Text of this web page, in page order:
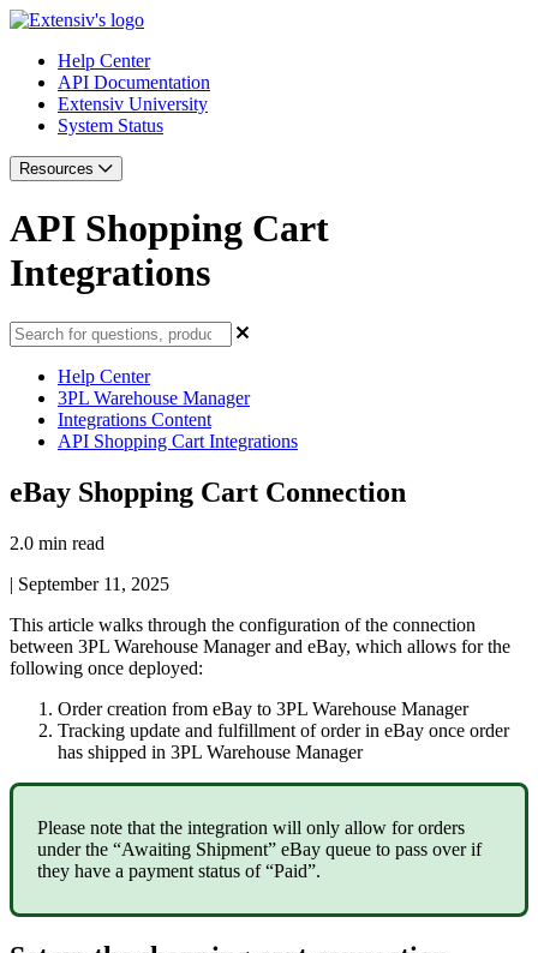
Help Center
API Documentation
Extensiv University
System Status
Resources
API Shopping Cart
Integrations
Help Center
3PL Warehouse Manager
Integrations Content
API Shopping Cart Integrations
eBay Shopping Cart Connection
2.0 min read
| September 11, 2025
This article walks through the configuration of the connection
between 3PL Warehouse Manager and eBay, which allows for the
following once deployed:
Order creation from eBay to 3PL Warehouse Manager
Tracking update and fulfillment of order in eBay once order
has shipped in 3PL Warehouse Manager
Please note that the integration will only allow for orders
under the “Awaiting Shipment” eBay queue to pass over if
they have a payment status of “Paid”.